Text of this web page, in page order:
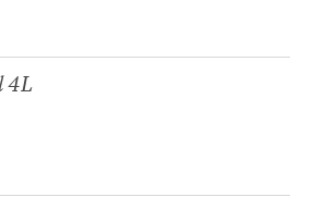
4L